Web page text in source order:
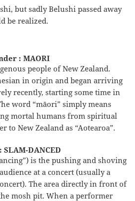
but sadly Belushi passed away
be realized.
: MAORI
people of New Zealand.
in origin and began arriving
recently, starting some time in
word “māori” simply means
mortal humans from spiritual
to New Zealand as “Aotearoa”.
DANCED
is the pushing and shoving
at a concert (usually a
The area directly in front of
mosh pit. When a performer